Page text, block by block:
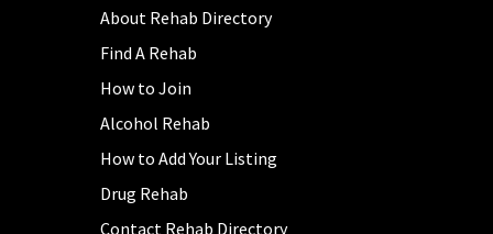
About Rehab Directory
Find A Rehab
How to Join
Alcohol Rehab
How to Add Your Listing
Drug Rehab
Contact Rehab Directory